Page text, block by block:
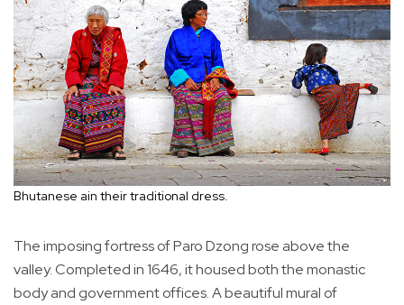
Bhutanese ain their traditional dress.
The imposing fortress of Paro Dzong rose above the
valley. Completed in 1646, it housed both the monastic
body and government offices. A beautiful mural of